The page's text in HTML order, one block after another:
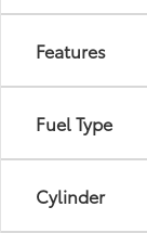
Features
Fuel Type
Cylinder